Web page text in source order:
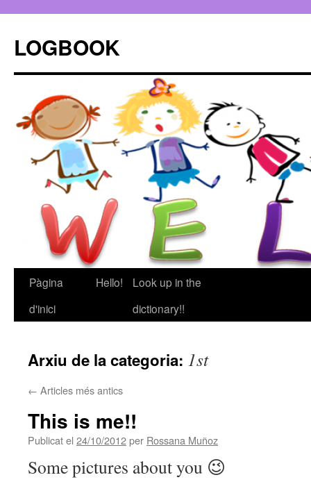
LOGBOOK
Vés
Pàgina
d'inici
Hello!
Look up in the
dictionary!!
Arxiu de la categoria: 1st
← Articles més antics
This is me!!
Publicat el 24/10/2012per Rossana Muñoz
Some pictures about you 😉